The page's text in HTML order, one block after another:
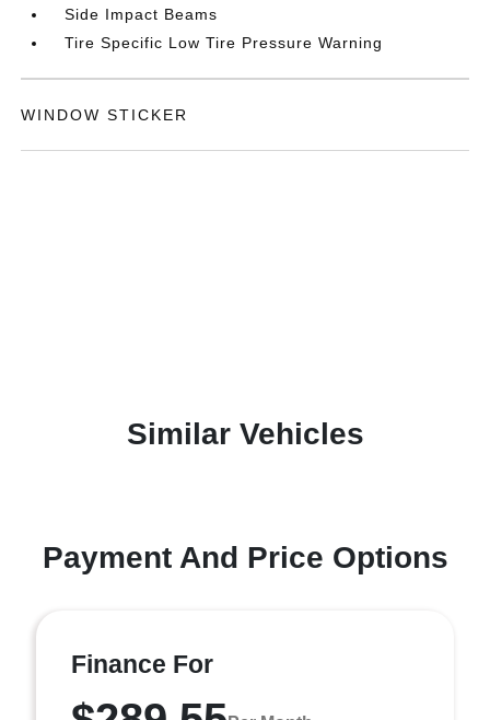
Side Impact Beams
Tire Specific Low Tire Pressure Warning
WINDOW STICKER
Similar Vehicles
Payment And Price Options
Finance For